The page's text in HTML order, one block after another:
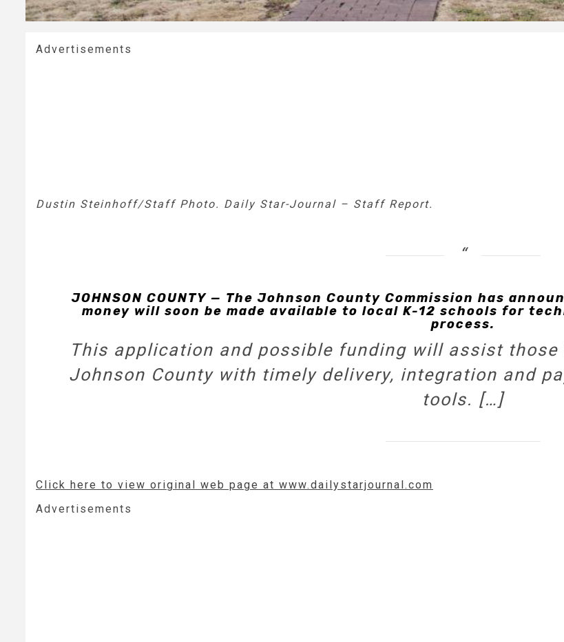
Advertisements
Dustin Steinhoff/Staff Photo. Daily Star-Journal – Staff Report.
JOHNSON COUNTY — The Johnson County Commission has
money will soon be made available to local K-12 schools for
process.
This application and possible funding will assist
Johnson County with timely delivery, integration and
tools. […]
Click here to view original web page at www.dailystarjournal.com
Advertisements